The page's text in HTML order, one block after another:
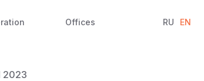
Offices RU EN
2023